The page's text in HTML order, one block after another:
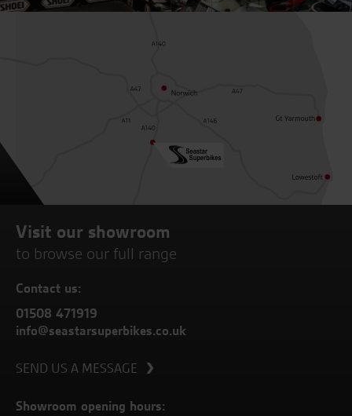
Visit our showroom
to browse our full range
Contact us:
01508 471919
info@seastarsuperbikes.co.uk
SEND US A MESSAGE
Showroom opening hours: